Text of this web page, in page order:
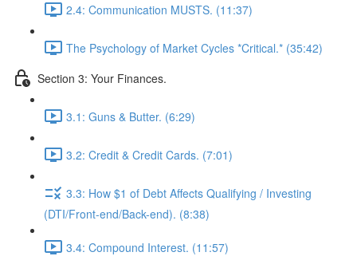
2.4: Communication MUSTS. (11:37)
The Psychology of Market Cycles *Critical.* (35:42)
Section 3: Your Finances.
3.1: Guns & Butter. (6:29)
3.2: Credit & Credit Cards. (7:01)
3.3: How $1 of Debt Affects Qualifying / Investing
(DTI/Front-end/Back-end). (8:38)
3.4: Compound Interest. (11:57)